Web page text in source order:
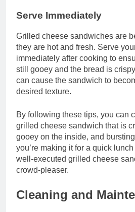
Serve Immediately
Grilled cheese sandwiches are
they are hot and fresh. Serve
immediately after cooking to
still gooey and the bread is
can cause the sandwich to
desired texture.
By following these tips, you can
grilled cheese sandwich that is
gooey on the inside, and
you’re making it for a quick
well-executed grilled cheese
crowd-pleaser.
Cleaning and